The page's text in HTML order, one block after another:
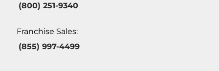
(800) 251-9340
Franchise Sales:
(855) 997-4499